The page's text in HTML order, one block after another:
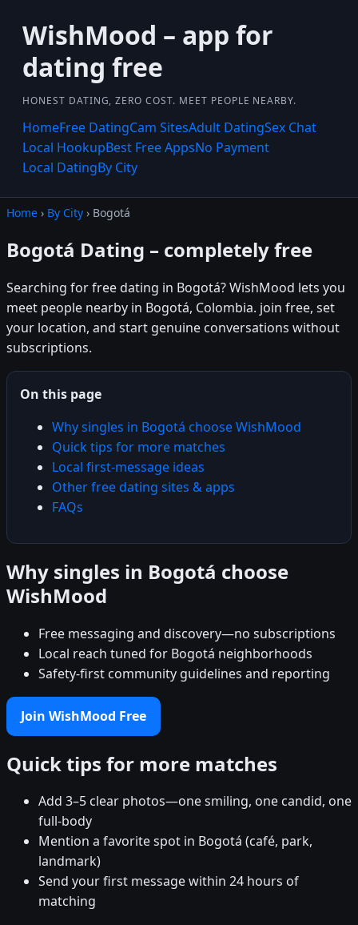
WishMood – app for
dating free
HONEST DATING, ZERO COST. MEET PEOPLE NEARBY.
HomeFree DatingCam SitesAdult DatingSex Chat
Local HookupBest Free AppsNo Payment
Local DatingBy City
Home › By City › Bogotá
Bogotá Dating – completely free
Searching for free dating in Bogotá? WishMood lets you
meet people nearby in Bogotá, Colombia. join free, set
your location, and start genuine conversations without
subscriptions.
On this page
Why singles in Bogotá choose WishMood
Quick tips for more matches
Local first-message ideas
Other free dating sites & apps
FAQs
Why singles in Bogotá choose
WishMood
Free messaging and discovery—no subscriptions
Local reach tuned for Bogotá neighborhoods
Safety-first community guidelines and reporting
Join WishMood Free
Quick tips for more matches
Add 3–5 clear photos—one smiling, one candid, one
full-body
Mention a favorite spot in Bogotá (café, park,
landmark)
Send your first message within 24 hours of
matching